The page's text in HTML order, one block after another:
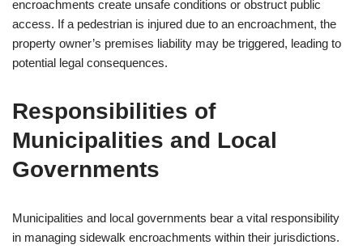
encroachments create unsafe conditions or obstruct public
access. If a pedestrian is injured due to an encroachment, the
property owner’s premises liability may be triggered, leading to
potential legal consequences.
Responsibilities of
Municipalities and Local
Governments
Municipalities and local governments bear a vital responsibility
in managing sidewalk encroachments within their jurisdictions.